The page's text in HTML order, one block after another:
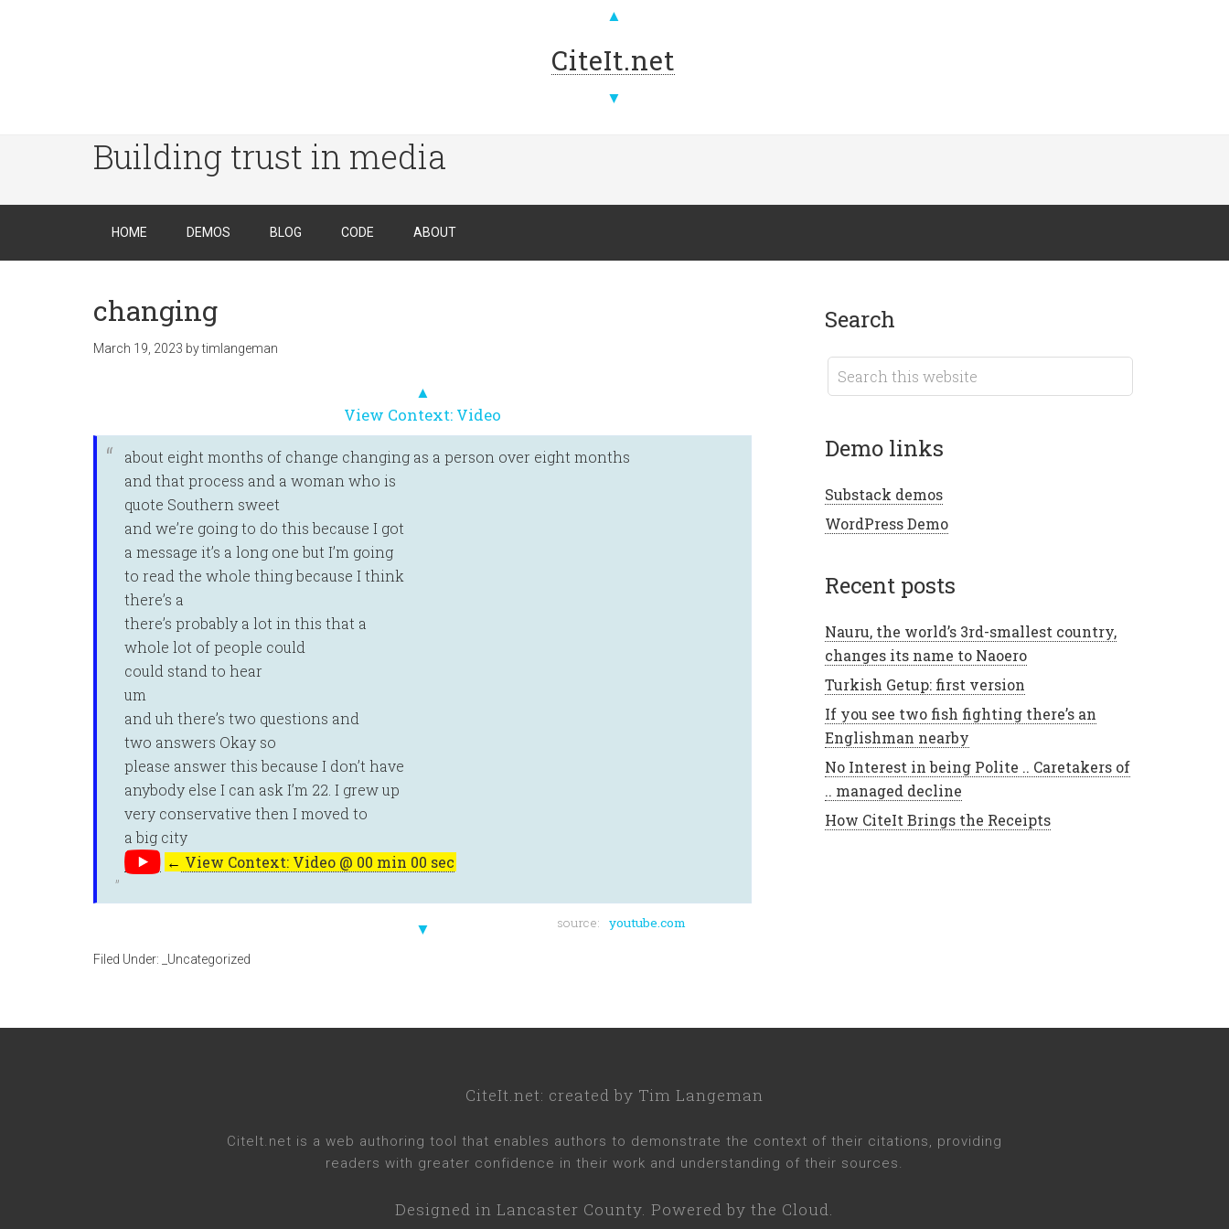
▲
CiteIt.net
▼
Building trust in media
HOME DEMOS BLOG CODE ABOUT
changing
March 19, 2023 bytimlangeman
▲
View Context: Video
about eight months of change changing as a person over eight months
and that process and a woman who is
quote Southern sweet
and we’re going to do this because I got
a message it’s a long one but I’m going
to read the whole thing because I think
there’s a
there’s probably a lot in this that a
whole lot of people could
could stand to hear
um
and uh there’s two questions and
two answers Okay so
please answer this because I don’t have
anybody else I can ask I’m 22. I grew up
very conservative then I moved to
a big city
← View Context: Video @ 00 min 00 sec
▼ source: youtube.com
Filed Under: _Uncategorized
search
demo links
Substack demos
WordPress Demo
recent posts
Nauru, the world’s 3rd-smallest country,
changes its name to Naoero
Turkish Getup: first version
If you see two fish fighting there’s an
Englishman nearby
No Interest in being Polite .. Caretakers of
.. managed decline
How CiteIt Brings the Receipts
CiteIt.net: created by Tim Langeman
CiteIt.net is a web authoring tool that enables authors to demonstrate the context of their citations, providing
readers with greater confidence in their work and understanding of their sources.
Designed in Lancaster County. Powered by the Cloud.